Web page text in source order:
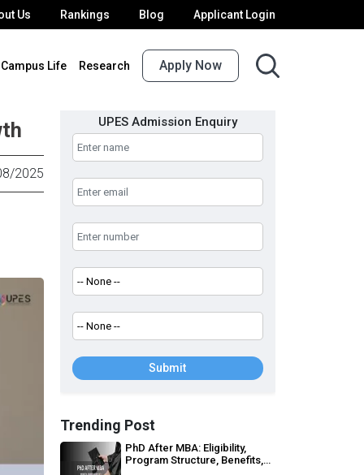
Us Rankings Blog Applicant Login
Campus Life Research Apply Now
2025
UPES Admission Enquiry
Submit
Trending Post
PhD After MBA: Eligibility,
Program Structure, Benefits,